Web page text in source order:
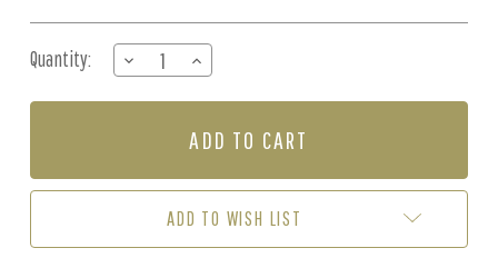
Stock:
Quantity:
DECREASE
QUANTITY
OF
BLACK
INCREASE
QUANTITY
OF
BRICK
BLACK
GREY
ADD TO WISH LIST